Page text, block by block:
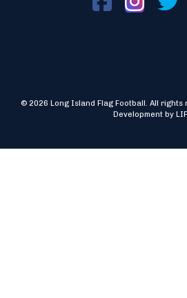
© 2026 Long Island Flag Football. All
Development by